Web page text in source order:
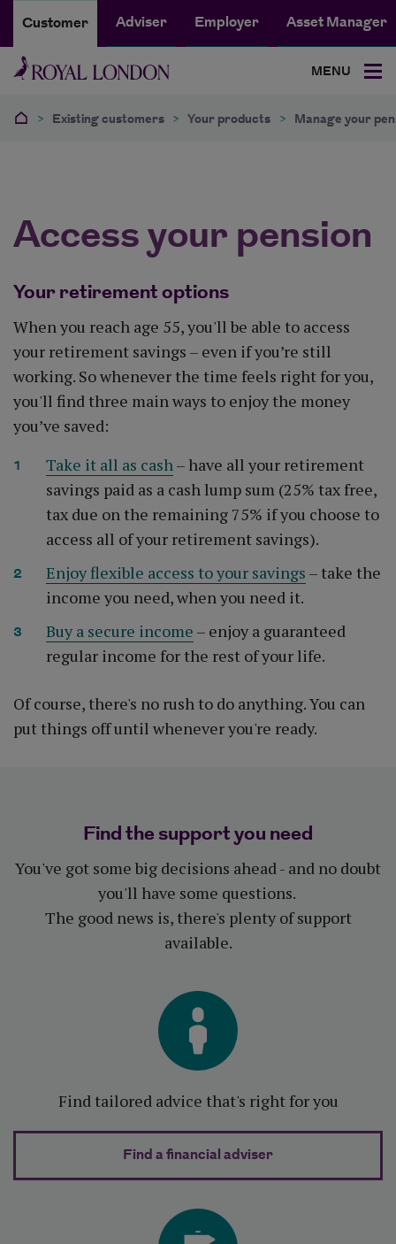
Customer Adviser Employer Asset Manager
MENU
> Existing customers > Your products > Manage your
Access your pension
Your retirement options
When you reach age 55, you'll be able to access
your retirement savings – even if you’re still
working. So whenever the time feels right for you,
you'll find three main ways to enjoy the money
you’ve saved:
Take it all as cash– have all your retirement
savings paid as a cash lump sum (25% tax free,
tax due on the remaining 75% if you choose to
access all of your retirement savings).
Enjoy flexible access to your savings – take the
income you need, when you need it.
Buy a secure income – enjoy a guaranteed
regular income for the rest of your life.
Of course, there's no rush to do anything. You can
put things off until whenever you're ready.
Find the support you need
You've got some big decisions ahead - and no doubt
you'll have some questions.
The good news is, there's plenty of support
available.
Find tailored advice that's right for you
Find a financial adviser